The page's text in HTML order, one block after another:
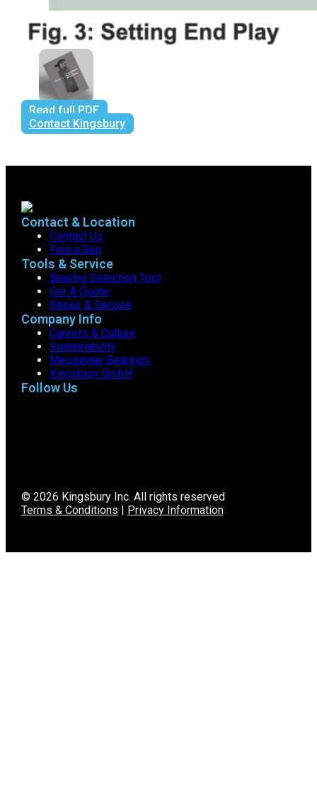
Read full PDF
Contact Kingsbury
Contact & Location
Contact Us
Find a Rep
Tools & Service
Bearing Selection Tool
Get A Quote
Repair & Service
Company Info
Careers & Culture
Sustainability
Messinger Bearings
Kingsbury GmbH
Follow Us
© 2026 Kingsbury Inc. All rights reserved
Terms & Conditions | Privacy Information